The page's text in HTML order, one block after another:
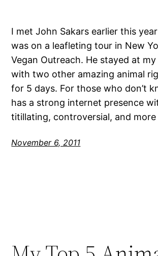
I met John Sakars earlier this
was on a leafleting tour in New
Vegan Outreach. He stayed at
with two other amazing animal
for 5 days. For those who don’t
has a strong internet presence
titillating, controversial, and
November 6, 2011